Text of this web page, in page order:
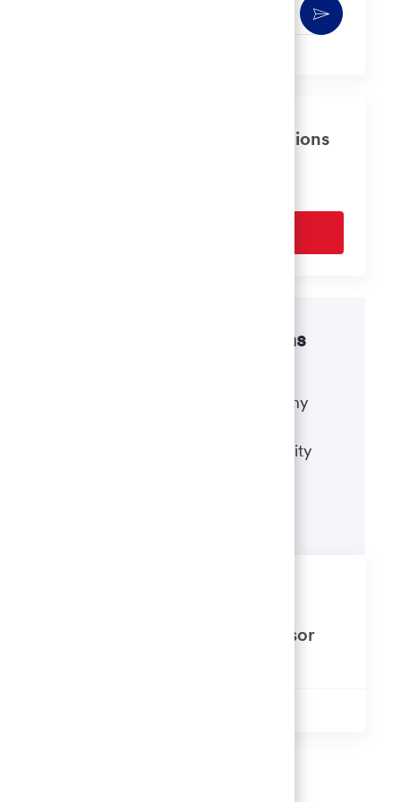
Activate
Get tailored job recommendations
Disability accommodations
accommodate a disability during any
process, please refer to our disability
Alternative Investments Supervisor